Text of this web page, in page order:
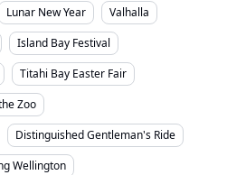
Lunar New Year
Valhalla
Island Bay Festival
Titahi Bay Easter Fair
Zoo
Distinguished Gentleman's Ride
Wellington